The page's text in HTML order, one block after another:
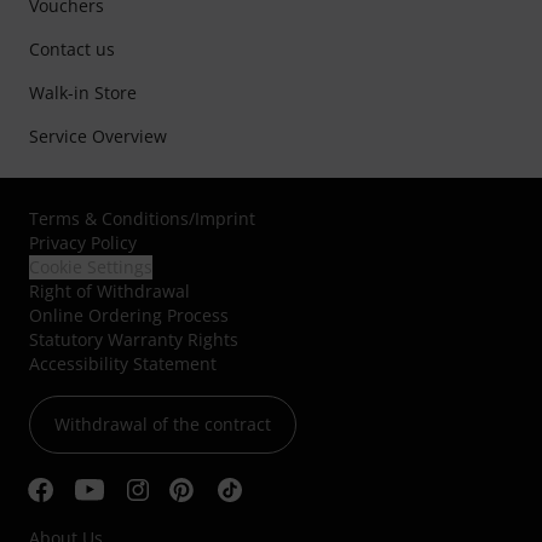
Vouchers
Contact us
Walk-in Store
Service Overview
Terms & Conditions/Imprint
Privacy Policy
Right of Withdrawal
Online Ordering Process
Statutory Warranty Rights
Accessibility Statement
Withdrawal of the contract